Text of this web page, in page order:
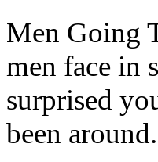
Men Going
men face in
surprised
been around.